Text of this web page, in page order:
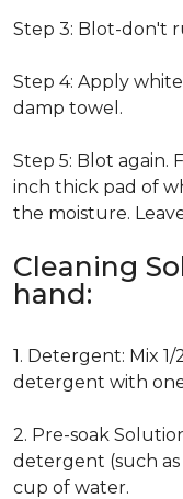
Step 3: Blot-don't
Step 4: Apply
damp towel.
Step 5: Blot again.
inch thick pad of
the moisture.
Cleaning
hand:
1. Detergent: Mix
detergent with
2. Pre-soak
detergent (such as
cup of water.